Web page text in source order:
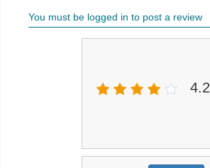
You must be logged in to post a review
4.2